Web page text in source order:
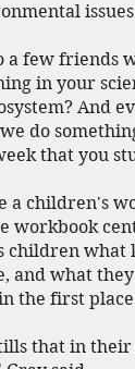
a few friends
in your
And
do
that you
a children's
workbook
children what
and what
the first
that in their